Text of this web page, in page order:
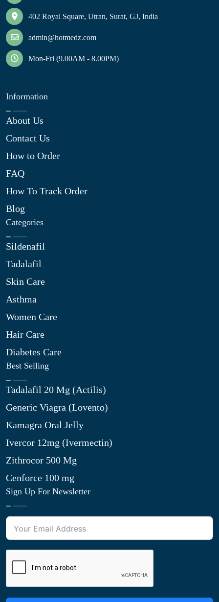
402 Royal Square, Utran, Surat, GJ, India
admin@hotmedz.com
Mon-Fri (9.00AM - 8.00PM)
Information
About Us
Contact Us
How to Order
FAQ
How To Track Order
Blog
Categories
Sildenafil
Tadalafil
Skin Care
Asthma
Women Care
Hair Care
Diabetes Care
Best Selling
Tadalafil 20 Mg (Actilis)
Generic Viagra (Lovento)
Kamagra Oral Jelly
Ivercor 12mg (Ivermectin)
Zithrocor 500 Mg
Cenforce 100 mg
Sign Up For Newsletter